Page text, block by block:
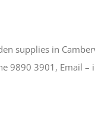
supplies in
9890 3901, Email